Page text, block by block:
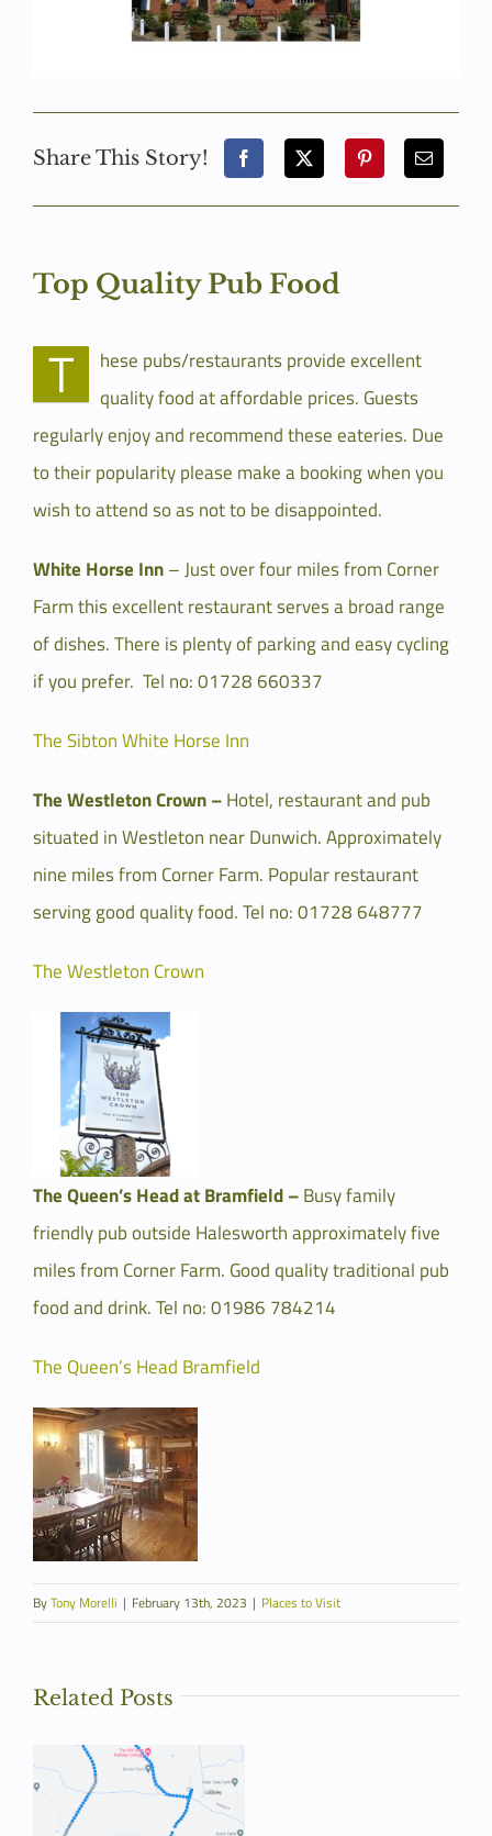
Share This Story!
Top Quality Pub Food
T
hese pubs/restaurants provide excellent
quality food at affordable prices. Guests
regularly enjoy and recommend these eateries. Due
to their popularity please make a booking when you
wish to attend so as not to be disappointed.
White Horse Inn– Just over four miles from Corner
Farm this excellent restaurant serves a broad range
of dishes. There is plenty of parking and easy cycling
if you prefer. Tel no: 01728 660337
The Sibton White Horse Inn
The Westleton Crown –Hotel, restaurant and pub
situated in Westleton near Dunwich. Approximately
nine miles from Corner Farm. Popular restaurant
serving good quality food. Tel no: 01728 648777
The Westleton Crown
The Queen’s Head at Bramfield –Busy family
friendly pub outside Halesworth approximately five
miles from Corner Farm. Good quality traditional pub
food and drink. Tel no: 01986 784214
The Queen’s Head Bramfield
ByTony Morelli | February 13th, 2023 | Places to Visit
Related Posts